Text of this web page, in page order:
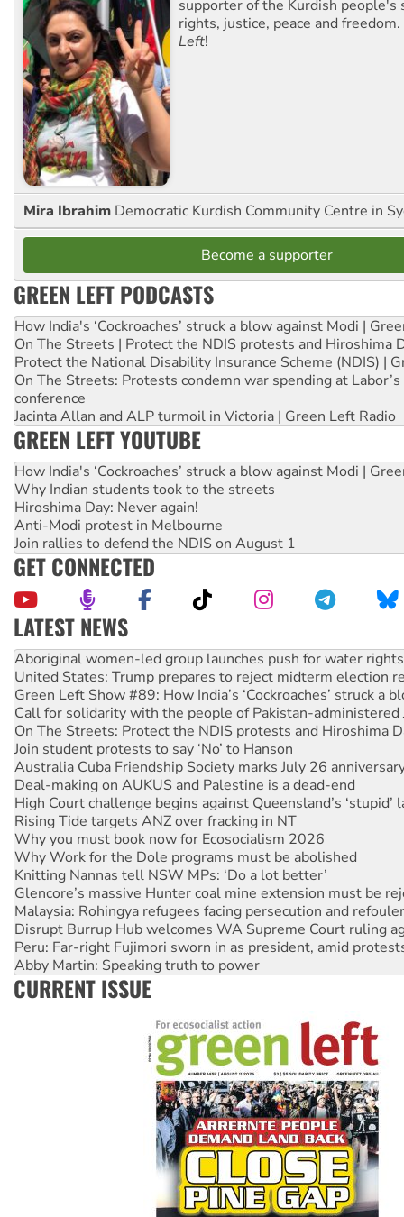
supporter of the Kurdish people's
rights, justice, peace and
Left!
Mira Ibrahim Democratic Kurdish Community Centre in
Become a supporter
GREEN LEFT PODCASTS
How India's ‘Cockroaches’ struck a blow against Modi |
On The Streets | Protect the NDIS protests and Hiroshima
Protect the National Disability Insurance Scheme (NDIS) |
On The Streets: Protests condemn war spending at
conference
Jacinta Allan and ALP turmoil in Victoria | Green Left Radio
GREEN LEFT YOUTUBE
How India's ‘Cockroaches’ struck a blow against Modi |
Why Indian students took to the streets
Hiroshima Day: Never again!
Anti-Modi protest in Melbourne
Join rallies to defend the NDIS on August 1
GET CONNECTED
LATEST NEWS
Ansell must improve its workplace standards
Aboriginal women-led group launches push for water rights
United States: Trump prepares to reject midterm election
Green Left Show #89: How India’s ‘Cockroaches’ struck a
Call for solidarity with the people of Pakistan-administered
On The Streets: Protect the NDIS protests and Hiroshima
Join student protests to say ‘No’ to Hanson
Australia Cuba Friendship Society marks July 26
Deal-making on AUKUS and Palestine is a dead-end
High Court challenge begins against Queensland’s ‘stupid’
Rising Tide targets ANZ over fracking in NT
Why you must book now for Ecosocialism 2026
Why Work for the Dole programs must be abolished
Knitting Nannas tell NSW MPs: ‘Do a lot better’
Glencore’s massive Hunter coal mine extension must be
Malaysia: Rohingya refugees facing persecution and
Disrupt Burrup Hub welcomes WA Supreme Court ruling
Peru: Far-right Fujimori sworn in as president, amid
Abby Martin: Speaking truth to power
‘Cockroach’ movement ready to reclaim India’s democracy
CURRENT ISSUE